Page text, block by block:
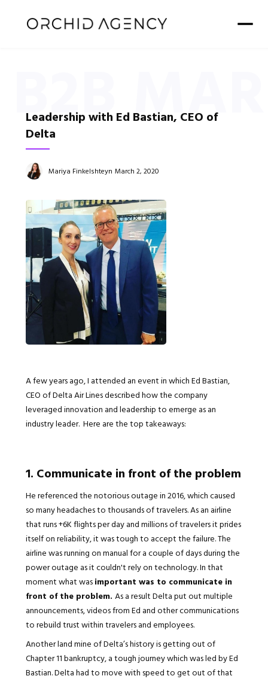
Leadership with Ed Bastian, CEO of
Delta
Mariya Finkelshteyn March 2, 2020
A few years ago, I attended an event in which Ed Bastian,
CEO of Delta Air Lines described how the company
leveraged innovation and leadership to emerge as an
industry leader. Here are the top takeaways:
1. Communicate in front of the problem
He referenced the notorious outage in 2016, which caused
so many headaches to thousands of travelers. As an airline
that runs +6K flights per day and millions of travelers it prides
itself on reliability, it was tough to accept the failure. The
airline was running on manual for a couple of days during the
power outage as it couldn't rely on technology. In that
moment what wasimportant was to communicate in
front of the problem. As a result Delta put out multiple
announcements, videos from Ed and other communications
to rebuild trust within travelers and employees.
Another land mine of Delta’s history is getting out of
Chapter 11 bankruptcy, a tough journey which was led by Ed
Bastian. Delta had to move with speed to get out of that
B2B